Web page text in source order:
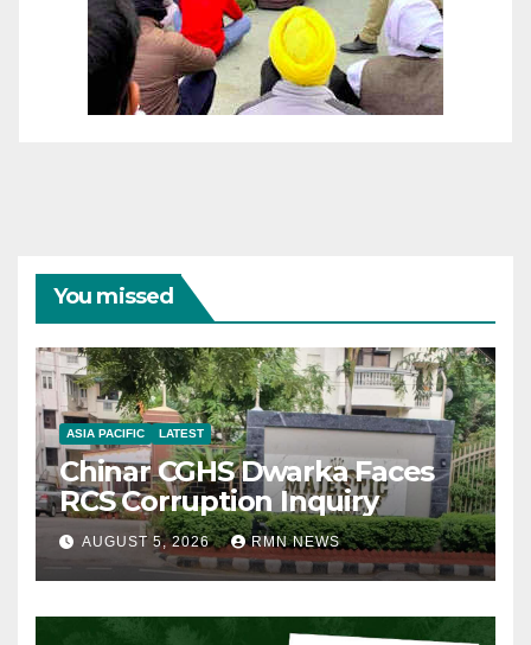
You missed
ASIA PACIFIC LATEST
Chinar CGHS Dwarka Faces
RCS Corruption Inquiry
AUGUST 5, 2026 RMN NEWS